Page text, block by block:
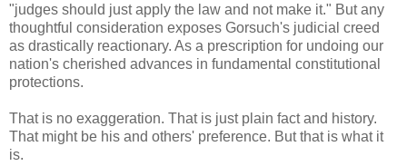
"judges should just apply the law and not make it." But any
thoughtful consideration exposes Gorsuch's judicial creed
as drastically reactionary. As a prescription for undoing our
nation's cherished advances in fundamental constitutional
protections.
That is no exaggeration. That is just plain fact and history.
That might be his and others' preference. But that is what it
is.